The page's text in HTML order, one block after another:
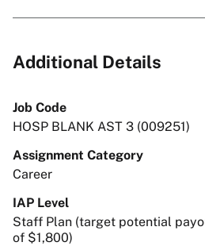
Additional Details
Job Code
HOSP BLANK AST 3 (009251)
Assignment Category
Career
IAP Level
Staff Plan (target potential
of $1,800)